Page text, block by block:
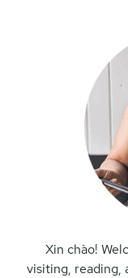
Xin chào!
visiting, reading,